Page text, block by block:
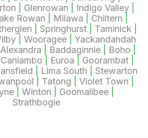
Glenrowan Indigo Valley|
Rowan Milawa Chiltern
Springhurst| Taminick|
Wooragee
Yackandandah
Alexandra Baddaginnie Boho
Caniambo Euroa Goorambat
Lima South
Stewarton
Tatong Violet Town
| Winton Goomalibee|
Strathbogie